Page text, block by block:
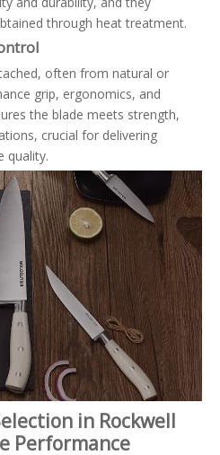
through heat treatment.
often from natural or
grip, ergonomics, and
the blade meets strength,
crucial for delivering
quality.
in Rockwell
Performance